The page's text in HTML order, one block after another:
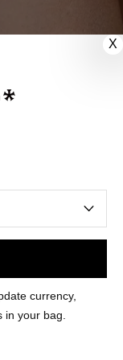
X
currency,
your bag.